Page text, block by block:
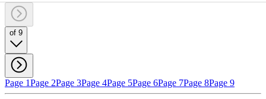
of 9
Page 1Page 2Page 3Page 4Page 5Page 6Page 7Page 8Page 9